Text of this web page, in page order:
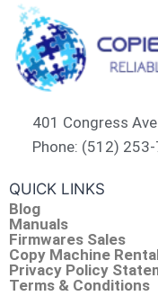
401 Congress
Phone: (512)
QUICK LINKS
Blog
Manuals
Firmwares Sales
Copy Machine
Privacy Policy
Terms & Conditions